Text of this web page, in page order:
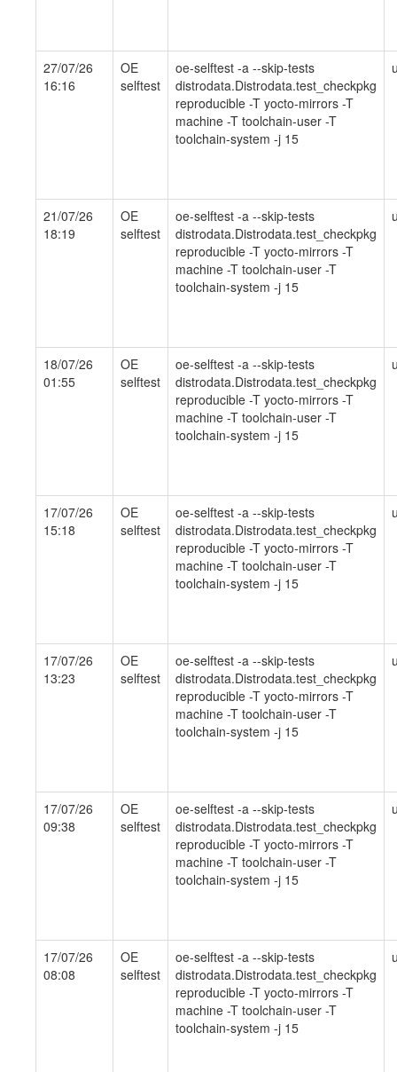
27/07/26
16:16
OE
selftest
oe-selftest -a --skip-tests
distrodata.Distrodata.test_checkpkg
reproducible -T yocto-mirrors -T
machine -T toolchain-user -T
toolchain-system -j 15
21/07/26
18:19
OE
selftest
oe-selftest -a --skip-tests
distrodata.Distrodata.test_checkpkg
reproducible -T yocto-mirrors -T
machine -T toolchain-user -T
toolchain-system -j 15
18/07/26
01:55
OE
selftest
oe-selftest -a --skip-tests
distrodata.Distrodata.test_checkpkg
reproducible -T yocto-mirrors -T
machine -T toolchain-user -T
toolchain-system -j 15
17/07/26
15:18
OE
selftest
oe-selftest -a --skip-tests
distrodata.Distrodata.test_checkpkg
reproducible -T yocto-mirrors -T
machine -T toolchain-user -T
toolchain-system -j 15
17/07/26
13:23
OE
selftest
oe-selftest -a --skip-tests
distrodata.Distrodata.test_checkpkg
reproducible -T yocto-mirrors -T
machine -T toolchain-user -T
toolchain-system -j 15
17/07/26
09:38
OE
selftest
oe-selftest -a --skip-tests
distrodata.Distrodata.test_checkpkg
reproducible -T yocto-mirrors -T
machine -T toolchain-user -T
toolchain-system -j 15
17/07/26
08:08
OE
selftest
oe-selftest -a --skip-tests
distrodata.Distrodata.test_checkpkg
reproducible -T yocto-mirrors -T
machine -T toolchain-user -T
toolchain-system -j 15